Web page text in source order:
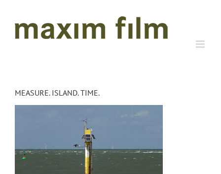
content
MEASURE. ISLAND. TIME.